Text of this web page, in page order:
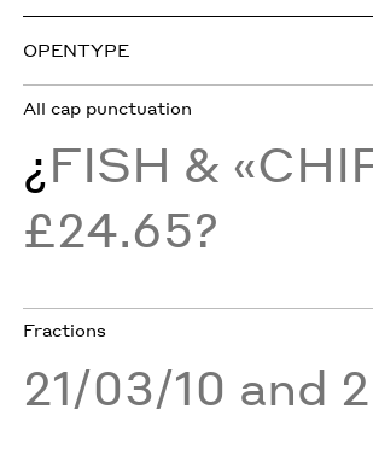
OPENTYPE
All cap punctuation
¿FISH &
£24.65?
Fractions
21/03/10 and 2